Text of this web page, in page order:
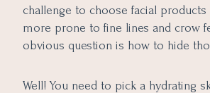
challenge to choose facial products
more prone to fine lines and crow
obvious question is how to hide
Well! You need to pick a hydrating